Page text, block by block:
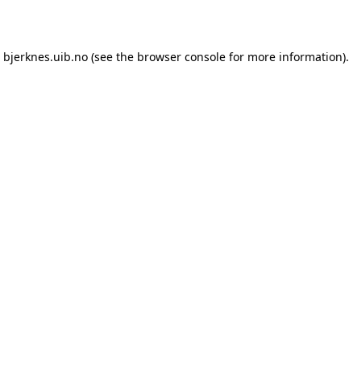
bjerknes.uib.no(see the browser consolefor more information).